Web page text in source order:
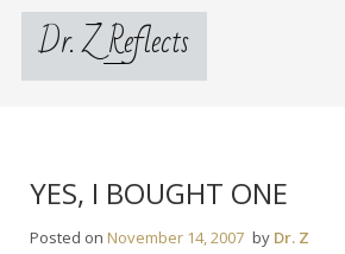
Skip
contentDr. Z Reflects
YES, I BOUGHT ONE
Posted on November 14, 2007 by Dr. Z